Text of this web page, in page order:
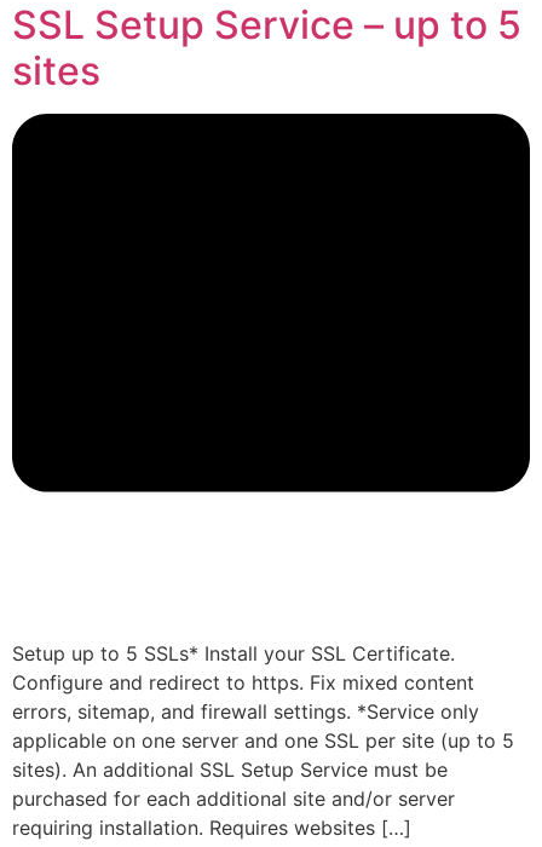
SSL Setup Service – up to 5
sites
Setup up to 5 SSLs* Install your SSL Certificate.
Configure and redirect to https. Fix mixed content
errors, sitemap, and firewall settings. *Service only
applicable on one server and one SSL per site (up to 5
sites). An additional SSL Setup Service must be
purchased for each additional site and/or server
requiring installation. Requires websites […]